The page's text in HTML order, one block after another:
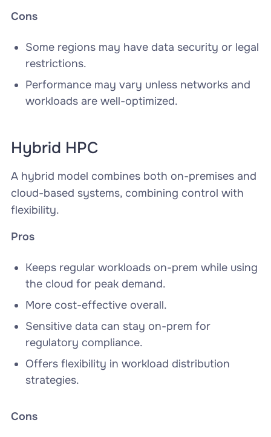
Cons
Some regions may have data security or legal
restrictions.
Performance may vary unless networks and
workloads are well-optimized.
Hybrid HPC
A hybrid model combines both on-premises and
cloud-based systems, combining control with
flexibility.
Pros
Keeps regular workloads on-prem while using
the cloud for peak demand.
More cost-effective overall.
Sensitive data can stay on-prem for
regulatory compliance.
Offers flexibility in workload distribution
strategies.
Cons